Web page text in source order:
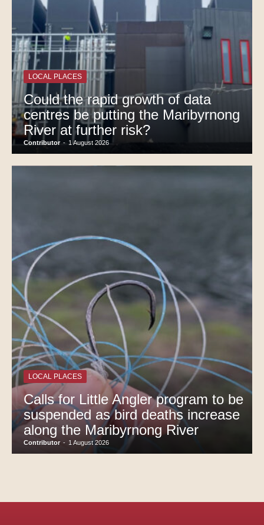
LOCAL PLACES
Could the rapid growth of data
centres be putting the Maribyrnong
River at further risk?
Contributor - 1 August 2026
LOCAL PLACES
Calls for Little Angler program to be
suspended as bird deaths increase
along the Maribyrnong River
Contributor - 1 August 2026